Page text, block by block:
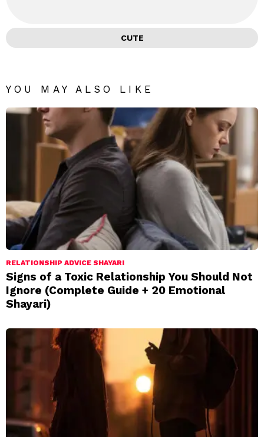
CUTE
YOU MAY ALSO LIKE
RELATIONSHIP ADVICE SHAYARI
Signs of a Toxic Relationship You Should Not
Ignore (Complete Guide + 20 Emotional
Shayari)